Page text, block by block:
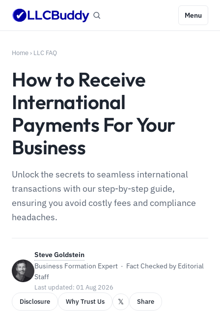
Menu
Home › LLC FAQ
How to Receive
International
Payments For Your
Business
Unlock the secrets to seamless international
transactions with our step-by-step guide,
ensuring you avoid costly fees and compliance
headaches.
Steve Goldstein
Business Formation Expert · Fact Checked by Editorial
Staff
Last updated: 01 Aug 2026
Disclosure
Why Trust Us 𝕏 Share